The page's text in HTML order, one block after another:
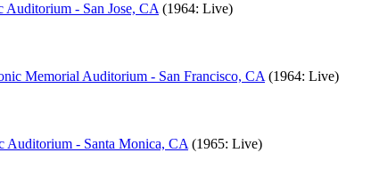
Auditorium - San Jose, CA (1964: Live)
Memorial Auditorium - San Francisco, CA (1964: Live)
Auditorium - Santa Monica, CA (1965: Live)